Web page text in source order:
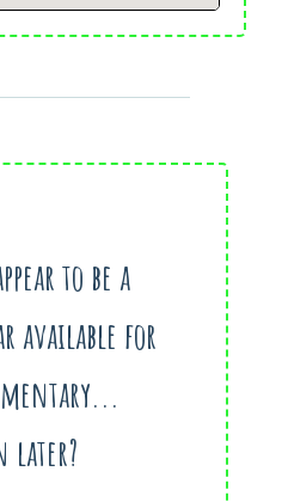
to be a
available for
later?